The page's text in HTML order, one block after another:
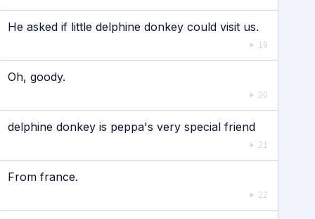
He asked if little delphine donkey could visit us.
19
Oh, goody.
20
delphine donkey is peppa's very special friend
21
From france.
22